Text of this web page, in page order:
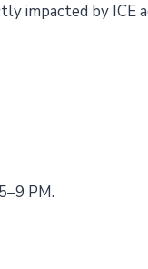
impacted by ICE
PM.